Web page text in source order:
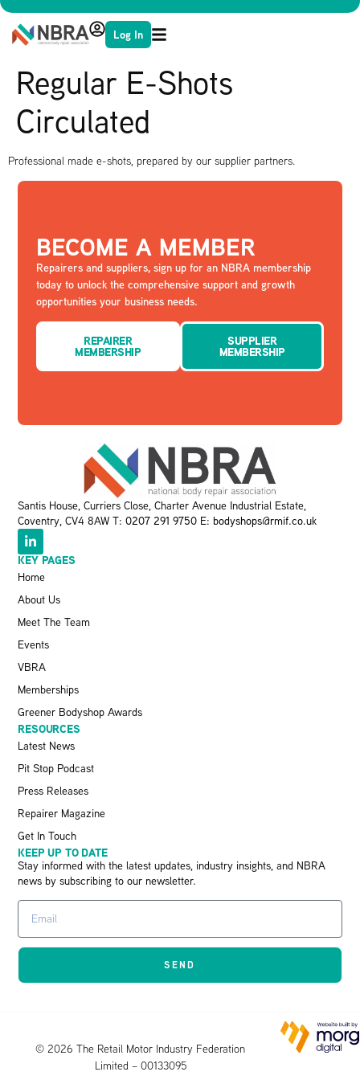
Log In
Regular E-Shots
Circulated
Professional made e-shots, prepared by our supplier partners.
BECOME A MEMBER
Repairers and suppliers, sign up for an NBRA membership
today to unlock the comprehensive support and growth
opportunities your business needs.
REPAIRER
MEMBERSHIP
SUPPLIER
MEMBERSHIP
Santis House, Curriers Close, Charter Avenue Industrial Estate,
Coventry, CV4 8AW T:0207 291 9750 E: bodyshops@rmif.co.uk
KEY PAGES
Home
About Us
Meet The Team
Events
VBRA
Memberships
Greener Bodyshop Awards
RESOURCES
Latest News
Pit Stop Podcast
Press Releases
Repairer Magazine
Get In Touch
KEEP UP TO DATE
Stay informed with the latest updates, industry insights, and NBRA
news by subscribing to our newsletter.
SEND
© 2026 The Retail Motor Industry Federation
Limited – 00133095